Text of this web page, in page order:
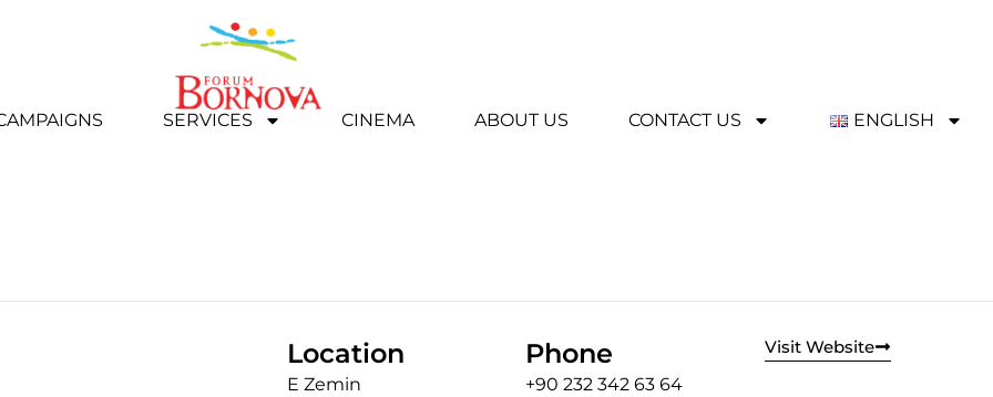
SERVICES CINEMA ABOUT US CONTACT US ENGLISH
Location
E Zemin
Phone
+90 232 342 63 64
Visit Website